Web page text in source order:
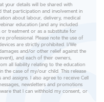
your details will be shared with
that participation and involvement in
about labour, delivery, medical
education (and any included
treatment or as a substitute for
professional. Please note the use of
are strictly prohibited. I/We
and/or other relief against the
and each of their owners,
all liability relating to the education
case of my/our child. This release
assigns. I also agree to receive Cell
newsletters and promotions
that I can withhold my consent, or